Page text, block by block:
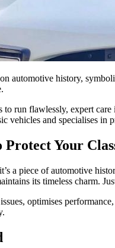
automotive history,
to run flawlessly, expert
vehicles and specialises
Your
a piece of automotive
its timeless charm.
optimises